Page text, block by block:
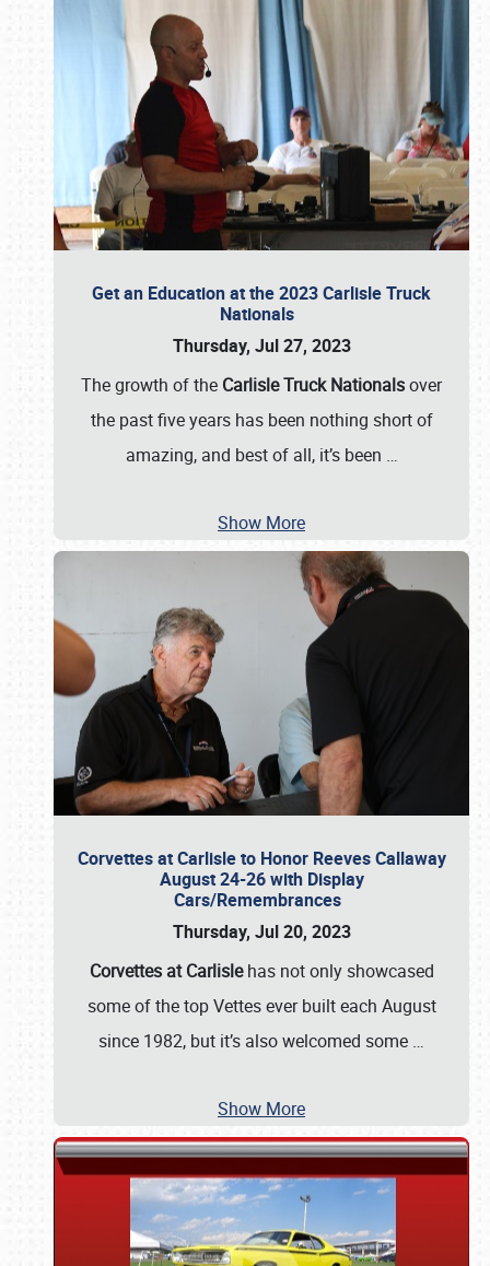
Get an Education at the 2023 Carlisle Truck
Nationals
Thursday, Jul 27, 2023
The growth of the Carlisle Truck Nationalsover
the past five years has been nothing short of
amazing, and best of all, it’s been …
Show More
Corvettes at Carlisle to Honor Reeves Callaway
August 24-26 with Display
Cars/Remembrances
Thursday, Jul 20, 2023
Corvettes at Carlislehas not only showcased
some of the top Vettes ever built each August
since 1982, but it’s also welcomed some …
Show More